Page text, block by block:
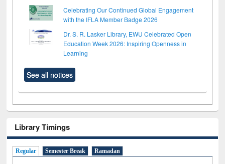
Celebrating Our Continued Global Engagement
with the IFLA Member Badge 2026
Dr. S. R. Lasker Library, EWU Celebrated Open
Education Week 2026: Inspiring Openness in
Learning
See all notices
Library Timings
Regular Semester Break Ramadan